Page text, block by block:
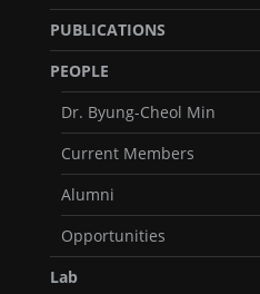
PUBLICATIONS
PEOPLE
Dr. Byung-Cheol Min
Current Members
Alumni
Opportunities
Lab